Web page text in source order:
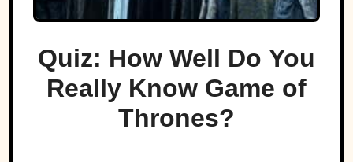
Quiz: How Well Do You
Really Know Game of
Thrones?